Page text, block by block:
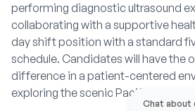
performing diagnostic ultrasound
collaborating with a supportive
day shift position with a standard
schedule. Candidates will have the
difference in a patient-centered
exploring the scenic Pacific
Chat about